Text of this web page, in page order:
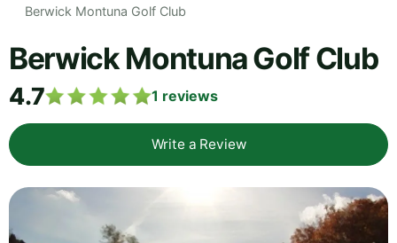
Berwick Montuna Golf Club
Berwick Montuna Golf Club
4.7 1 reviews
Write a Review